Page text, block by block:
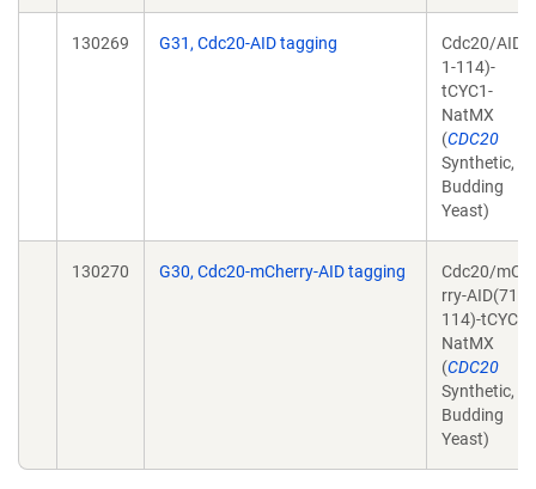
130269 G31, Cdc20-AID tagging
Cdc20/
1-114)-
tCYC1-
NatMX
(CDC20
Synthetic,
Budding
Yeast)
130270 G30, Cdc20-mCherry-AID tagging
Cdc20/
rry-AID(71-
114)-tCYC1-
NatMX
(CDC20
Synthetic,
Budding
Yeast)